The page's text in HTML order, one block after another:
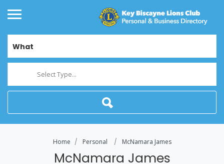
What
Select Type...
Home Personal McNamara James
McNamara James